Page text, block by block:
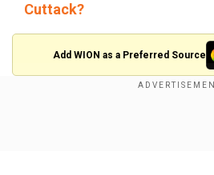
Cuttack?
Add WION as a Preferred Source